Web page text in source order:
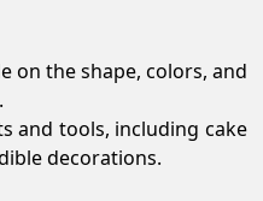
on the shape, colors, and
and tools, including cake
decorations.